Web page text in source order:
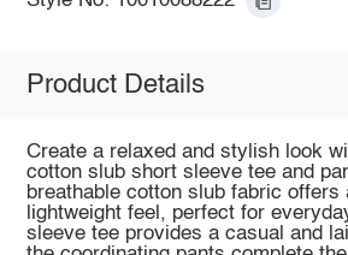
Product Details
Create a relaxed and stylish look
cotton slub short sleeve tee and
breathable cotton slub fabric offers
lightweight feel, perfect for
sleeve tee provides a casual and